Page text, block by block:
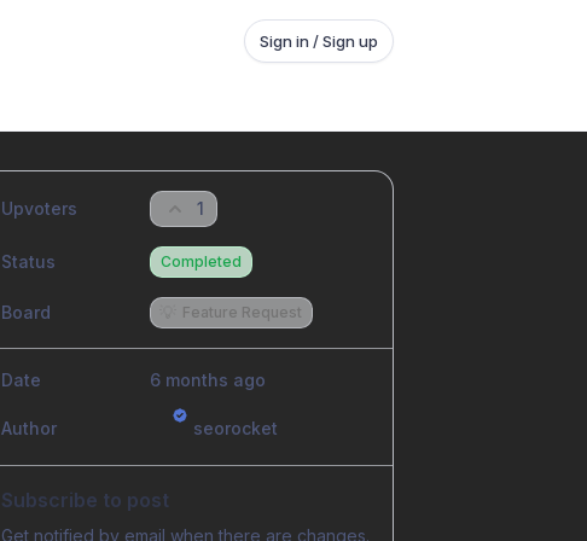
Sign in / Sign up
Upvoters 1
Status Completed
Board Feature Request
Date 6 months ago
Author seorocket
Subscribe to post
Get notified by email when there are changes.